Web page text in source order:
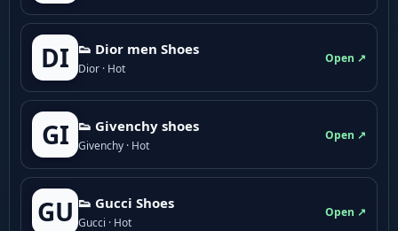
DI 👟 Dior men Shoes
Dior · Hot
Open ↗
GI 👟 Givenchy shoes
Givenchy · Hot
Open ↗
GU 👟 Gucci Shoes
Gucci · Hot
Open ↗